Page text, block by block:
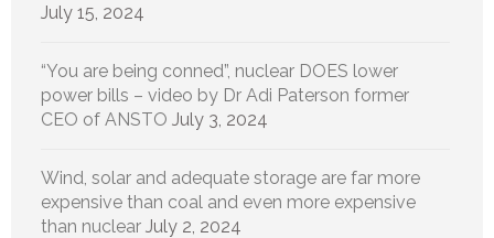
July 15, 2024
“You are being conned”, nuclear DOES lower
power bills – video by Dr Adi Paterson former
CEO of ANSTO July 3, 2024
Wind, solar and adequate storage are far more
expensive than coal and even more expensive
than nuclear July 2, 2024